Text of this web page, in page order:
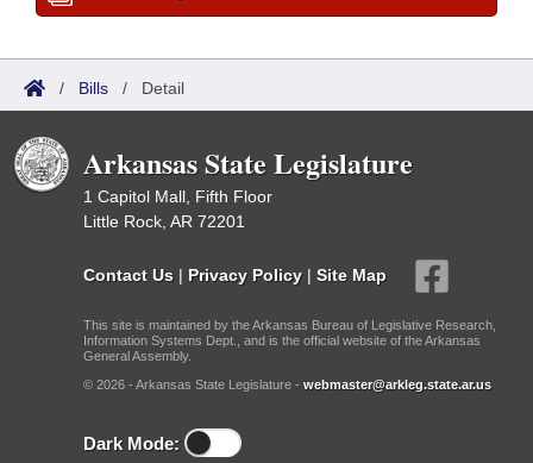
/ Bills / Detail
Arkansas State Legislature
1 Capitol Mall, Fifth Floor
Little Rock, AR 72201
Contact Us | Privacy Policy | Site Map
This site is maintained by the Arkansas Bureau of Legislative Research,
Information Systems Dept., and is the official website of the Arkansas
General Assembly.
© 2026 - Arkansas State Legislature - webmaster@arkleg.state.ar.us
Dark Mode: